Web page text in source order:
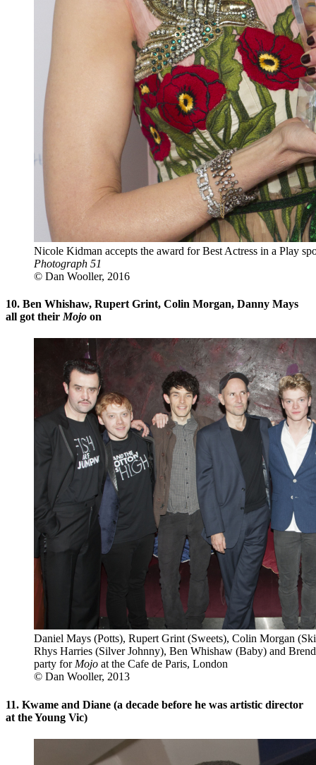
Nicole Kidman accepts the award for Best Actress in a Play
Photograph 51
© Dan Wooller, 2016
10. Ben Whishaw, Rupert Grint, Colin Morgan, Danny Mays
all got their Mojo on
Daniel Mays (Potts), Rupert Grint (Sweets), Colin Morgan
Rhys Harries (Silver Johnny), Ben Whishaw (Baby) and
party forMojo at the Cafe de Paris, London
© Dan Wooller, 2013
11. Kwame and Diane (a decade before he was artistic director
at the Young Vic)